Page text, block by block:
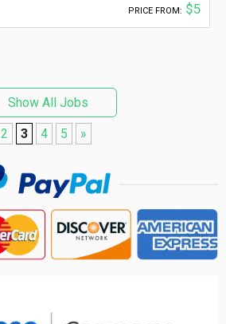
PRICE FROM: $5
Show All Jobs
2 3 4 5 »